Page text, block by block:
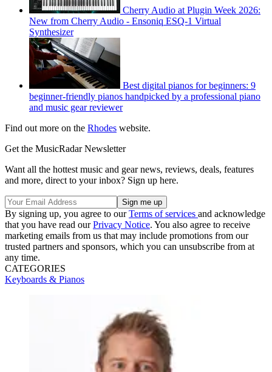
Cherry Audio at Plugin Week 2026:
New from Cherry Audio - Ensoniq ESQ-1 Virtual
Synthesizer
Best digital pianos for beginners: 9
beginner-friendly pianos handpicked by a professional piano
and music gear reviewer
Find out more on the Rhodes website.
Get the MusicRadar Newsletter
Want all the hottest music and gear news, reviews, deals, features
and more, direct to your inbox? Sign up here.
By signing up, you agree to ourTerms of services and acknowledge
that you have read ourPrivacy Notice. You also agree to receive
marketing emails from us that may include promotions from our
trusted partners and sponsors, which you can unsubscribe from at
any time.
CATEGORIES
Keyboards & Pianos